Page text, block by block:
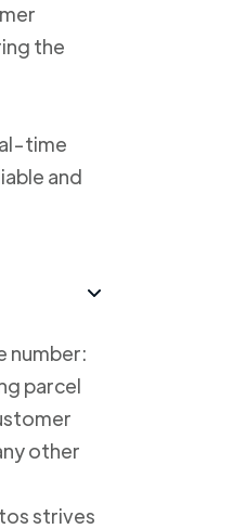
the
time
and
number:
parcel
other
strives